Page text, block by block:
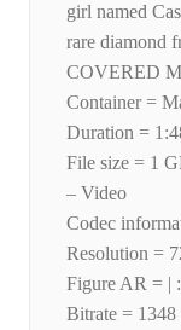
girl named
rare diamond
COVERED
Container =
Duration =
File size = 1
– Video
Codec
Resolution =
Figure AR = | :
Bitrate = 1348